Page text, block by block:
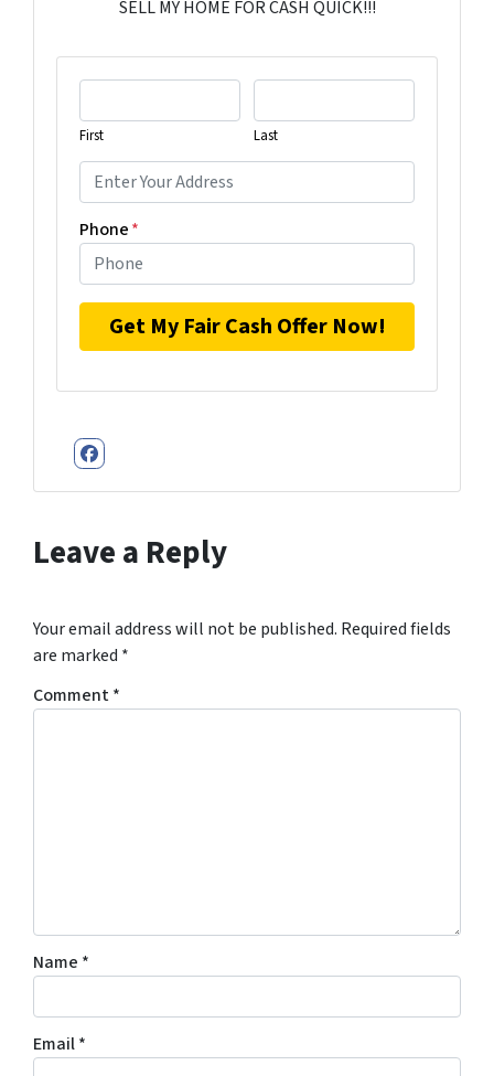
SELL MY HOME FOR CASH QUICK!!!
First Last
Phone*
Facebook
Leave a Reply
Your email address will not be published. Required fields
are marked *
Comment*
Name *
Email*